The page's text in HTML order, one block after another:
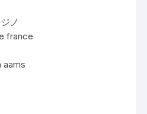
ノ
france
aams